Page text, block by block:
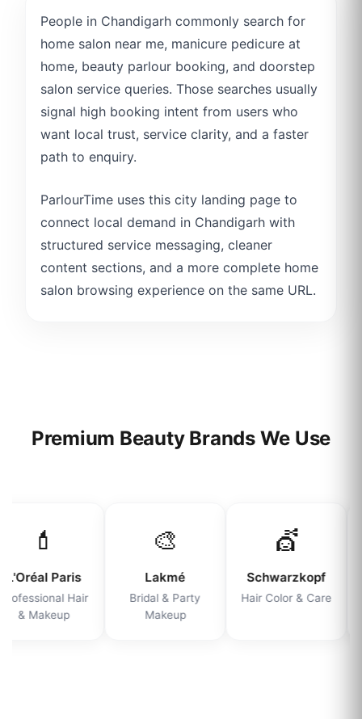
People in Chandigarh commonly search for
home salon near me, manicure pedicure at
home, beauty parlour booking, and doorstep
salon service queries. Those searches usually
signal high booking intent from users who
want local trust, service clarity, and a faster
path to enquiry.
ParlourTime uses this city landing page to
connect local demand in Chandigarh with
structured service messaging, cleaner
content sections, and a more complete home
salon browsing experience on the same URL.
Premium Beauty Brands We Use
💄
L'Oréal Paris
Hair
& Makeup
🎨
Lakmé
Bridal & Party
Makeup
💇
Schwarzkopf
Hair Color & Care